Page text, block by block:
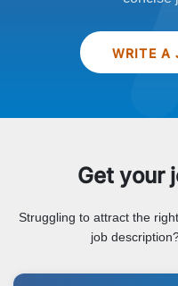
WRITE A
Get your
Struggling to attract the
job